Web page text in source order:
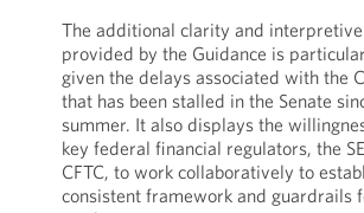
The additional clarity and
provided by the Guidance is
given the delays associated with the
that has been stalled in the Senate
summer. It also displays the
key federal financial regulators, the
CFTC, to work collaboratively to
consistent framework and guardrails